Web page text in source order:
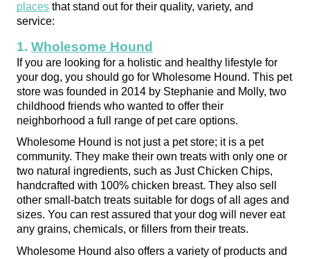
places that stand out for their quality, variety, and
service:
1. Wholesome Hound
If you are looking for a holistic and healthy lifestyle for
your dog, you should go for Wholesome Hound. This pet
store was founded in 2014 by Stephanie and Molly, two
childhood friends who wanted to offer their
neighborhood a full range of pet care options.
Wholesome Hound is not just a pet store; it is a pet
community. They make their own treats with only one or
two natural ingredients, such as Just Chicken Chips,
handcrafted with 100% chicken breast. They also sell
other small-batch treats suitable for dogs of all ages and
sizes. You can rest assured that your dog will never eat
any grains, chemicals, or fillers from their treats.
Wholesome Hound also offers a variety of products and